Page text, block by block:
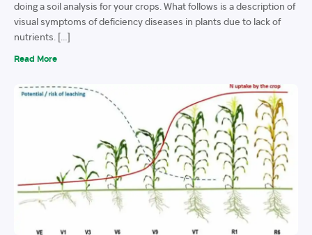
doing a soil analysis for your crops. What follows is a description of
visual symptoms of deficiency diseases in plants due to lack of
nutrients. […]
Read More